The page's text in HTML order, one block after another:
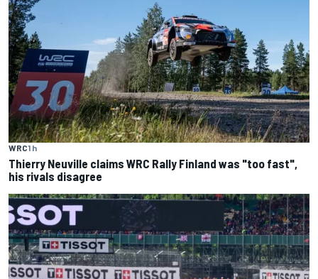
WRC1 h
Thierry Neuville claims WRC Rally Finland was "too fast",
his rivals disagree